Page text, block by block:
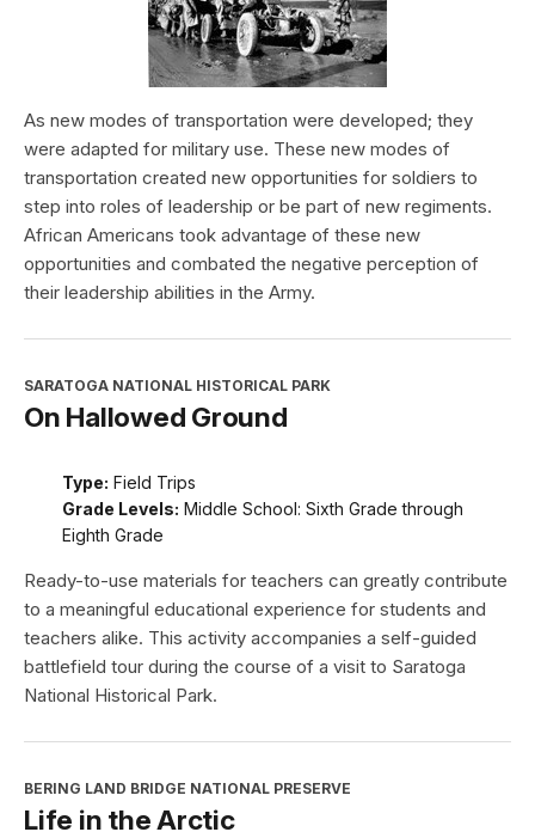
As new modes of transportation were developed; they
were adapted for military use. These new modes of
transportation created new opportunities for soldiers to
step into roles of leadership or be part of new regiments.
African Americans took advantage of these new
opportunities and combated the negative perception of
their leadership abilities in the Army.
SARATOGA NATIONAL HISTORICAL PARK
On Hallowed Ground
Type: Field Trips
Grade Levels: Middle School: Sixth Grade through
Eighth Grade
Ready-to-use materials for teachers can greatly contribute
to a meaningful educational experience for students and
teachers alike. This activity accompanies a self-guided
battlefield tour during the course of a visit to Saratoga
National Historical Park.
BERING LAND BRIDGE NATIONAL PRESERVE
Life in the Arctic